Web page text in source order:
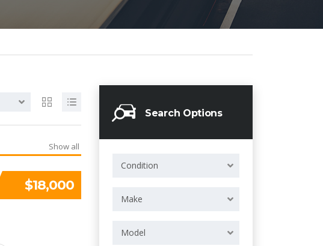
Search Options
Condition
Make
Model
Show all
$18,000